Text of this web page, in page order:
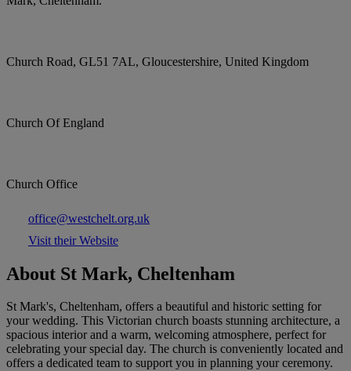
Church Road, GL51 7AL, Gloucestershire, United Kingdom
Church Of England
Church Office
office@westchelt.org.uk
Visit their Website
About St Mark, Cheltenham
St Mark's, Cheltenham, offers a beautiful and historic setting for
your wedding. This Victorian church boasts stunning architecture, a
spacious interior and a warm, welcoming atmosphere, perfect for
celebrating your special day. The church is conveniently located and
offers a dedicated team to support you in planning your ceremony.